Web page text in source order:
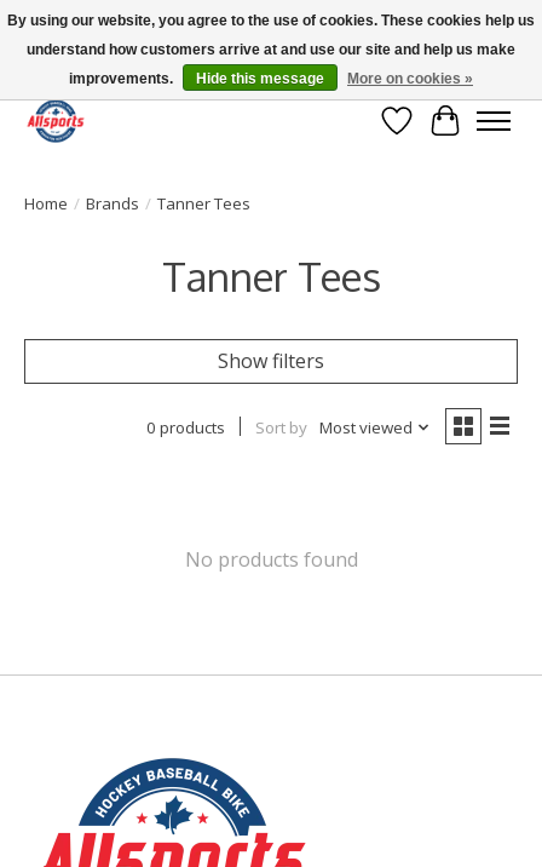
Please note: shipping is currently unavailable to the province of Quebec |
13016 82 ST Edmonton | Open Mon-Fri 11-7 & Sat-Sun 11-4
Wish List
Cart
Home / Brands / Tanner Tees
Tanner Tees
Show filters
0 products Sort by Most viewed
No products found
By using our website, you agree to the use of cookies. These cookies help us
understand how customers arrive at and use our site and help us make
improvements.
Hide this message More on cookies »